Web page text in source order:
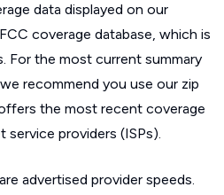
data displayed on our
coverage database, which is
For the most current summary
recommend you use our zip
the most recent coverage
providers (ISPs).
advertised provider speeds.